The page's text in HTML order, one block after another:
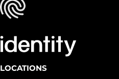
LOCATIONS